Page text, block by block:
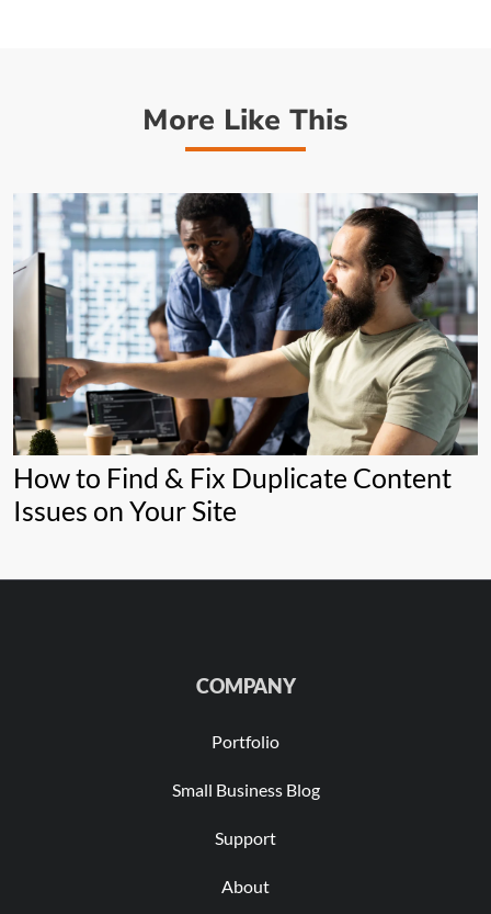
More Like This
How to Find & Fix Duplicate Content
Issues on Your Site
COMPANY
Portfolio
Small Business Blog
Support
About